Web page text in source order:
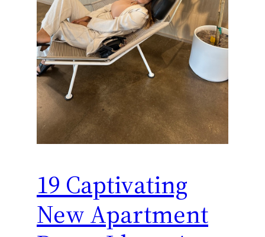
19 Captivating
New Apartment